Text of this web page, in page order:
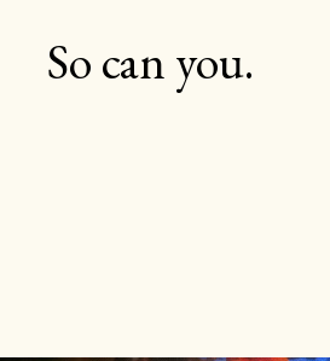
So can you.